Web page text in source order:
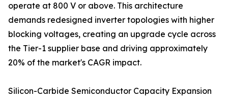
operate at 800 V or above. This architecture
demands redesigned inverter topologies with higher
blocking voltages, creating an upgrade cycle across
the Tier-1 supplier base and driving approximately
20% of the market's CAGR impact.
Silicon-Carbide Semiconductor Capacity Expansion